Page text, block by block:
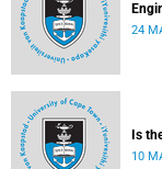
24
Is
10